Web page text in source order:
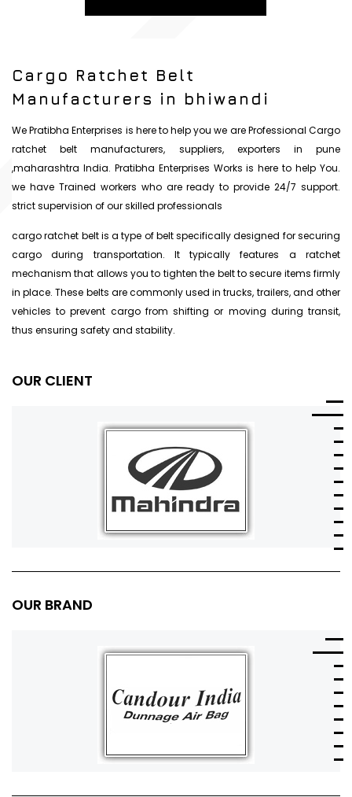
Cargo Ratchet Belt
Manufacturers in bhiwandi
We Pratibha Enterprises is here to help you we are Professional Cargo
ratchet belt manufacturers, suppliers, exporters in pune
,maharashtra India. Pratibha Enterprises Works is here to help You.
we have Trained workers who are ready to provide 24/7 support.
strict supervision of our skilled professionals
cargo ratchet belt is a type of belt specifically designed for securing
cargo during transportation. It typically features a ratchet
mechanism that allows you to tighten the belt to secure items firmly
in place. These belts are commonly used in trucks, trailers, and other
vehicles to prevent cargo from shifting or moving during transit,
thus ensuring safety and stability.
OUR CLIENT
OUR BRAND